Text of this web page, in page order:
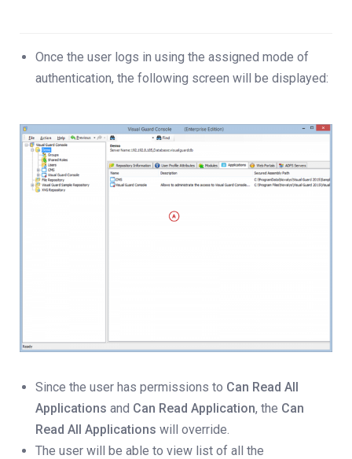
Once the user logs in using the assigned mode of
authentication, the following screen will be displayed:
Since the user has permissions to Can Read All
Applications and Can Read Application, the Can
Read All Applications will override.
The user will be able to view list of all the